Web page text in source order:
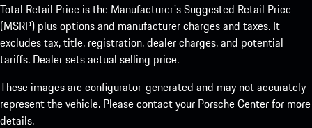
Total Retail Price is the Manufacturer's Suggested Retail Price
(MSRP) plus options and manufacturer charges and taxes. It
excludes tax, title, registration, dealer charges, and potential
tariffs. Dealer sets actual selling price.
These images are configurator-generated and may not accurately
represent the vehicle. Please contact your Porsche Center for more
details.